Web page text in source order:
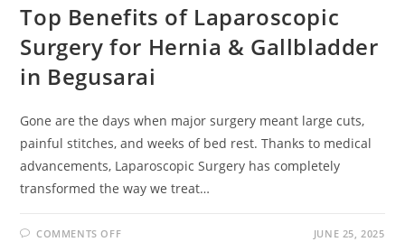
Top Benefits of Laparoscopic
Surgery for Hernia & Gallbladder
in Begusarai
Gone are the days when major surgery meant large cuts,
painful stitches, and weeks of bed rest. Thanks to medical
advancements, Laparoscopic Surgery has completely
transformed the way we treat…
COMMENTS OFF JUNE 25, 2025